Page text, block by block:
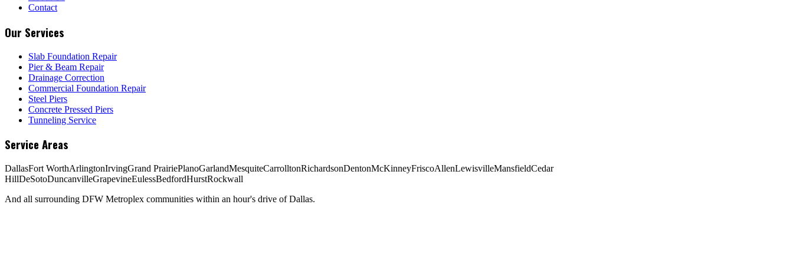
Contact
Our Services
Slab Foundation Repair
Pier & Beam Repair
Drainage Correction
Commercial Foundation Repair
Steel Piers
Concrete Pressed Piers
Tunneling Service
Service Areas
DallasFort WorthArlingtonIrvingGrand PrairiePlanoGarlandMesquiteCarrolltonRichardsonDentonMcKinneyFriscoAllenLewisvilleMansfieldCedar
HillDeSotoDuncanvilleGrapevineEulessBedfordHurstRockwall
And all surrounding DFW Metroplex communities within an hour's drive of Dallas.